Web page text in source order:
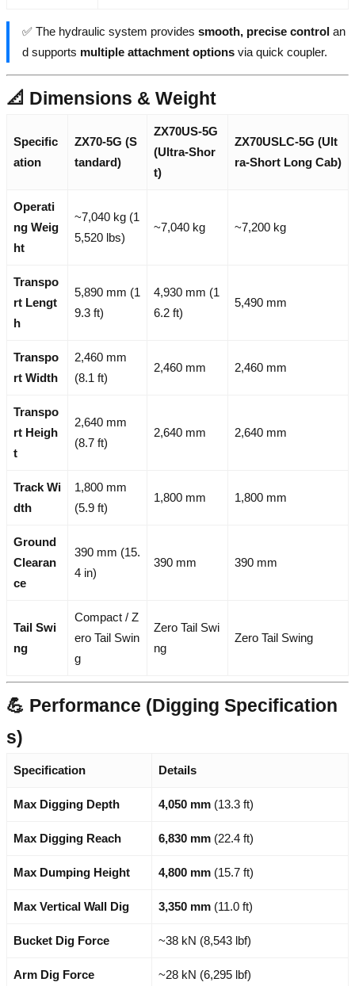
✅ The hydraulic system provides smooth, precise control an
d supports multiple attachment options via quick coupler.
📐 Dimensions & Weight
Specific
ation
ZX70-5G (S
tandard)
ZX70US-5G
(Ultra-Shor
t)
ZX70USLC-5G (Ult
ra-Short Long Cab)
Operati
ng Weig
ht
~7,040 kg (1
5,520 lbs)
~7,040 kg ~7,200 kg
Transpo
rt Lengt
h
5,890 mm (1
9.3 ft)
4,930 mm (1
6.2 ft)
5,490 mm
Transpo
rt Width
2,460 mm
(8.1 ft)
2,460 mm 2,460 mm
Transpo
rt Heigh
t
2,640 mm
(8.7 ft)
2,640 mm 2,640 mm
Track Wi
dth
1,800 mm
(5.9 ft)
1,800 mm 1,800 mm
Ground
Clearan
ce
390 mm (15.
4 in)
390 mm 390 mm
Tail Swi
ng
Compact / Z
ero Tail Swin
g
Zero Tail Swi
ng
Zero Tail Swing
💪 Performance (Digging Specification
s)
Specification Details
Max Digging Depth 4,050 mm (13.3 ft)
Max Digging Reach 6,830 mm (22.4 ft)
Max Dumping Height 4,800 mm (15.7 ft)
Max Vertical Wall Dig 3,350 mm (11.0 ft)
Bucket Dig Force ~38 kN (8,543 lbf)
Arm Dig Force ~28 kN (6,295 lbf)